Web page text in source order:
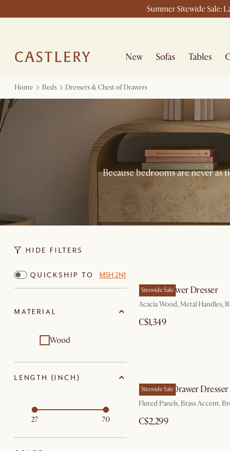
Summer Sitewide Sale:
New Sofas Tables
Home Beds Dressers & Chest of Drawers
Because bedrooms are never as
HIDE FILTERS
QUICKSHIP TO M5H 2N1
MATERIAL
Wood
LENGTH (INCH)
27 70
Sitewide Sale
Seb 4-Drawer Dresser
Acacia Wood, Metal Handles,
C$1,349
Sitewide Sale
Sloane 6-Drawer Dresser
Fluted Panels, Brass Accent,
C$2,299